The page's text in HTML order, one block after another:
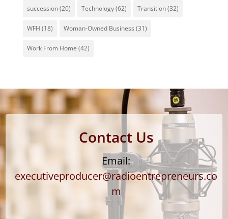
succession(20) Technology(62) Transition(32)
WFH (18) Woman-Owned Business (31)
Work From Home (42)
Contact Us
Email:
executiveproducer@radioentrepreneurs.co
m